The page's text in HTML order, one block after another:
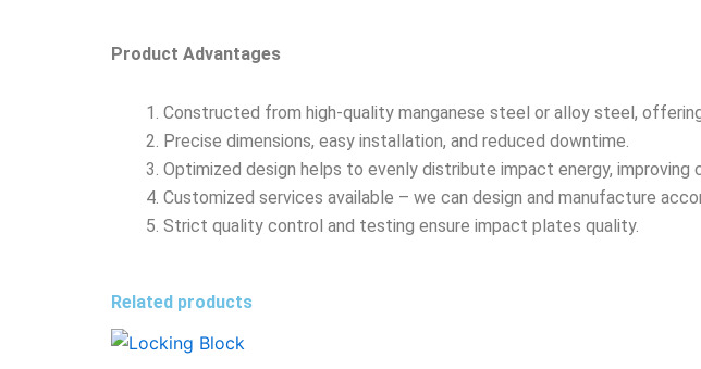
Product Advantages
Constructed from high-quality manganese steel or alloy steel,
Precise dimensions, easy installation, and reduced downtime.
Optimized design helps to evenly distribute impact energy, improving
Customized services available – we can design and manufacture
Strict quality control and testing ensure impact plates quality.
Related products